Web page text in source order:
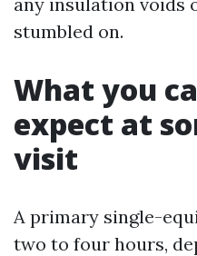
stumbled on.
What you
expect at
visit
A primary single-
two to four hours,